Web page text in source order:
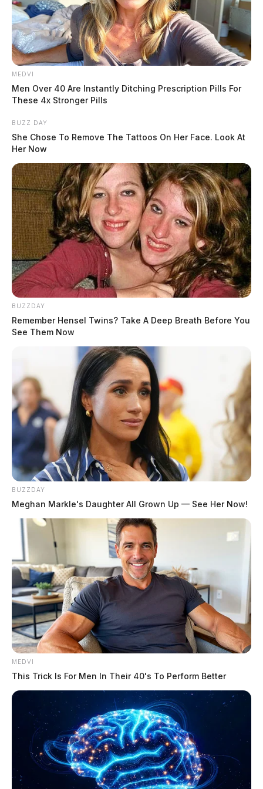
airbags. The title was transferred to the dealership on
June 2, 2025, and the listing was updated in December.
Tap to see Image
Tap to see Image
MEDVI
Men Over 40 Are Instantly Ditching Prescription Pills For
These 4x Stronger Pills
BUZZ DAY
She Chose To Remove The Tattoos On Her Face. Look At
Her Now
BUZZDAY
Remember Hensel Twins? Take A Deep Breath Before You
See Them Now
BUZZDAY
Meghan Markle's Daughter All Grown Up — See Her Now!
MEDVI
This Trick Is For Men In Their 40's To Perform Better